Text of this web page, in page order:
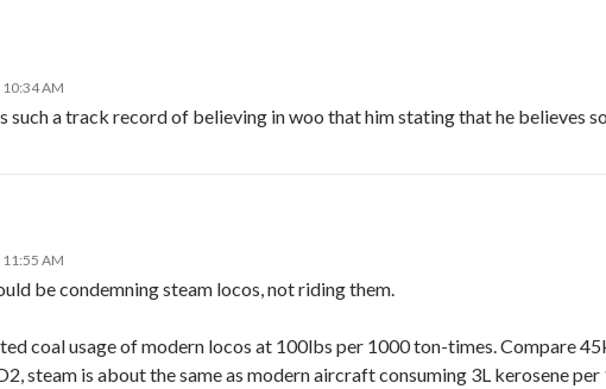
10:34 AM
such a track record of believing in woo that him stating that he believes
11:55 AM
be condemning steam locos, not riding them.
coal usage of modern locos at 100lbs per 1000 ton-times. Compare
steam is about the same as modern aircraft consuming 3L kerosene